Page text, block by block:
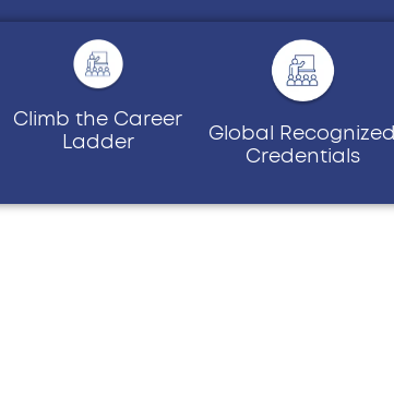
Climb the Career
Ladder
Global Recognized
Credentials